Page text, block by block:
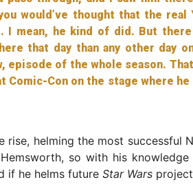
would’ve thought that the real
I mean, he kind of did. But there
that day than any other day
episode of the whole season.
Comic-Con on the stage where he
rise, helming the most successful
so with his knowledge
if he helms future Star Wars